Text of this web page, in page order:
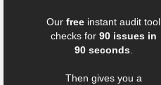
Our free instant audit tool
checks for90 issues in
90 seconds
Then gives you a